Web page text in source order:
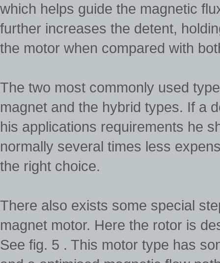
which helps guide the magnetic
further increases the detent,
the motor when compared with
The two most commonly used
magnet and the hybrid types. If a
his applications requirements he
normally several times less
the right choice.
There also exists some special
magnet motor. Here the rotor is
See fig. 5 . This motor type has